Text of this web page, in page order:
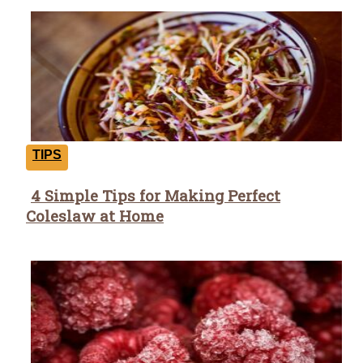
TIPS
Section
Heading
4 Simple Tips for Making Perfect
Coleslaw at Home